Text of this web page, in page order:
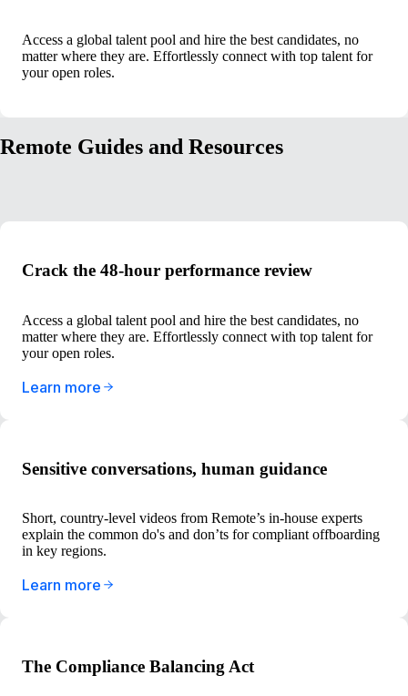
Access a global talent pool and hire the best candidates, no
matter where they are. Effortlessly connect with top talent for
your open roles.
Remote Guides and Resources
Crack the 48-hour performance review
Access a global talent pool and hire the best candidates, no
matter where they are. Effortlessly connect with top talent for
your open roles.
Learn more
Sensitive conversations, human guidance
Short, country-level videos from Remote’s in-house experts
explain the common do's and don’ts for compliant offboarding
in key regions.
Learn more
The Compliance Balancing Act